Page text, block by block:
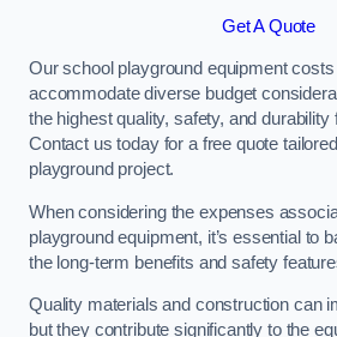
Get A Quote
Our school playground equipment
accommodate diverse budget
the highest quality, safety, and durability
Contact us today for a free quote
playground project.
When considering the expenses
playground equipment, it’s essential to
the long-term benefits and safety
Quality materials and construction can
but they contribute significantly to the